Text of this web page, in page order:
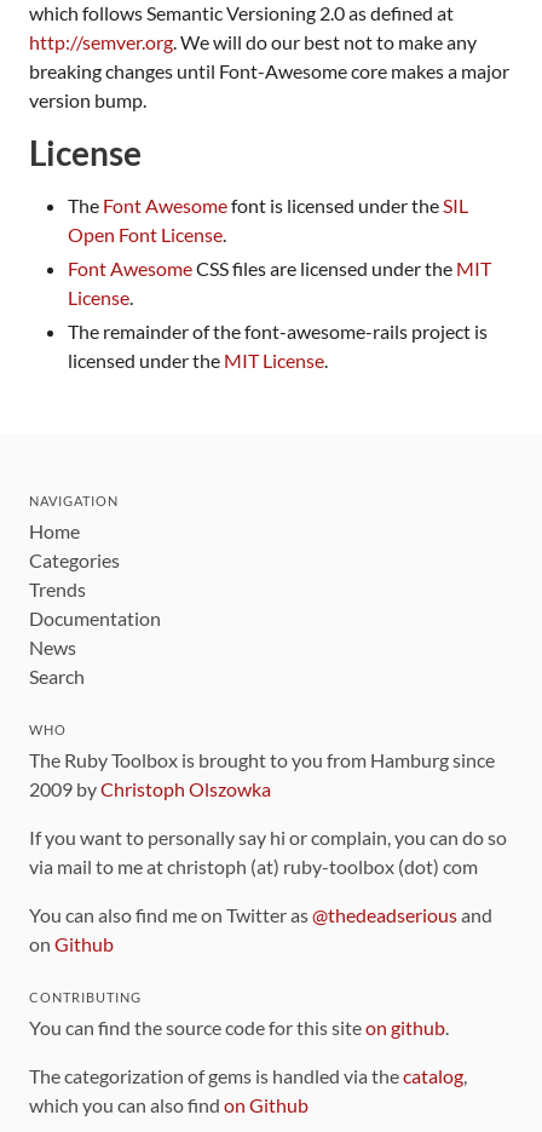
which follows Semantic Versioning 2.0 as defined at
http://semver.org. We will do our best not to make any
breaking changes until Font-Awesome core makes a major
version bump.
License
The Font Awesomefont is licensed under theSIL
Open Font License.
Font AwesomeCSS files are licensed under the MIT
License.
The remainder of the font-awesome-rails project is
licensed under the MIT License.
NAVIGATION
Home
Categories
Trends
Documentation
News
Search
WHO
The Ruby Toolbox is brought to you from Hamburg since
2009 byChristoph Olszowka
If you want to personally say hi or complain, you can do so
via mail to me at christoph (at) ruby-toolbox (dot) com
You can also find me on Twitter as@thedeadseriousand
on Github
CONTRIBUTING
You can find the source code for this siteon github.
The categorization of gems is handled via thecatalog,
which you can also find on Github